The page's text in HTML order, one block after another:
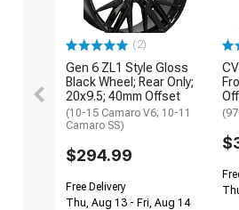
(2)
Gen 6 ZL1 Style Gloss
Black Wheel; Rear Only;
20x9.5; 40mm Offset
(10-15 Camaro V6; 10-11
Camaro SS)
$294.99
Free Delivery
Thu, Aug 13 - Fri, Aug 14